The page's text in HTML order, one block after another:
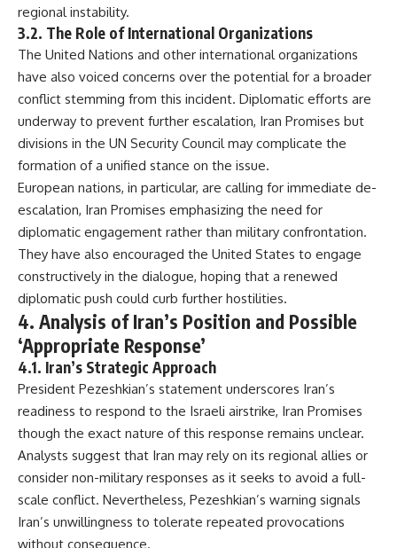
regional instability.
3.2. The Role of International Organizations
The United Nations and other international organizations
have also voiced concerns over the potential for a broader
conflict stemming from this incident. Diplomatic efforts are
underway to prevent further escalation, Iran Promises but
divisions in the UN Security Council may complicate the
formation of a unified stance on the issue.
European nations, in particular, are calling for immediate de-
escalation, Iran Promises emphasizing the need for
diplomatic engagement rather than military confrontation.
They have also encouraged the United States to engage
constructively in the dialogue, hoping that a renewed
diplomatic push could curb further hostilities.
4. Analysis of Iran’s Position and Possible
‘Appropriate Response’
4.1. Iran’s Strategic Approach
President Pezeshkian’s statement underscores Iran’s
readiness to respond to the Israeli airstrike, Iran Promises
though the exact nature of this response remains unclear.
Analysts suggest that Iran may rely on its regional allies or
consider non-military responses as it seeks to avoid a full-
scale conflict. Nevertheless, Pezeshkian’s warning signals
Iran’s unwillingness to tolerate repeated provocations
without consequence.